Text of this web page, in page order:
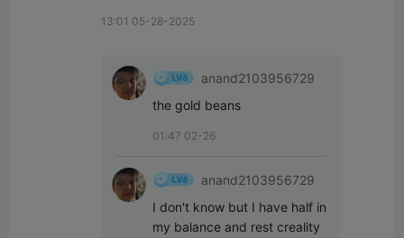
13:01 05-28-2025
anand2103956729
the gold beans
01:47 02-26
anand2103956729
I don't know but I have half in
my balance and rest creality